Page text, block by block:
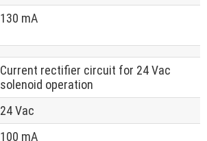
130 mA
Current rectifier circuit for 24 Vac
solenoid operation
24 Vac
100 mA